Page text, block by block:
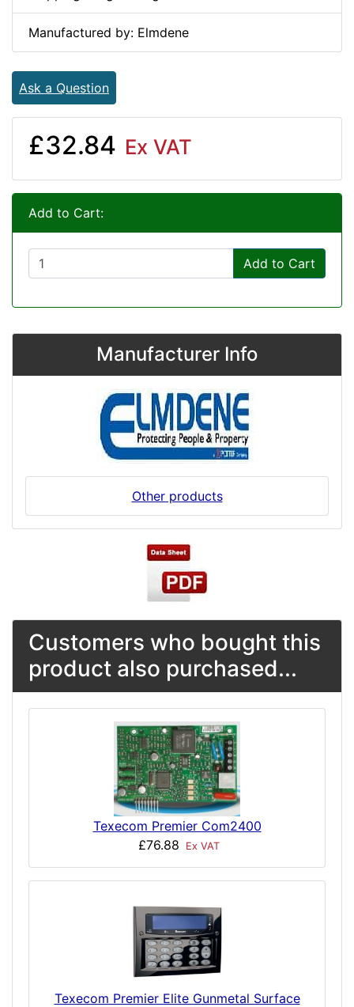
Manufactured by: Elmdene
Ask a Question
£32.84 Ex VAT
Add to Cart:
Add to Cart
Manufacturer Info
Other products
Customers who bought this
product also purchased...
Texecom Premier Com2400
£76.88
Ex VAT
Texecom Premier Elite Gunmetal Surface